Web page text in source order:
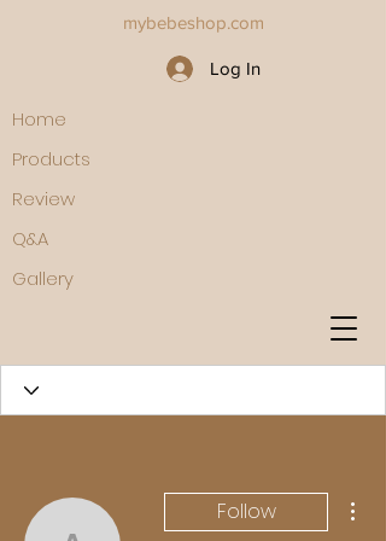
Log In
mybebeshop.com
Home
Products
Review
Q&A
Gallery
Follow